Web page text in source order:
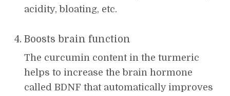
acidity, bloating, etc.
Boosts brain function
The curcumin content in the turmeric
helps to increase the brain hormone
called BDNF that automatically improves